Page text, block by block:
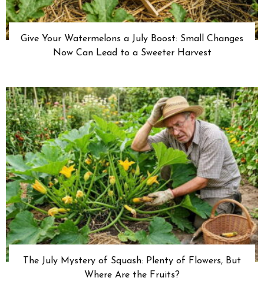
Give Your Watermelons a July Boost: Small Changes
Now Can Lead to a Sweeter Harvest
The July Mystery of Squash: Plenty of Flowers, But
Where Are the Fruits?